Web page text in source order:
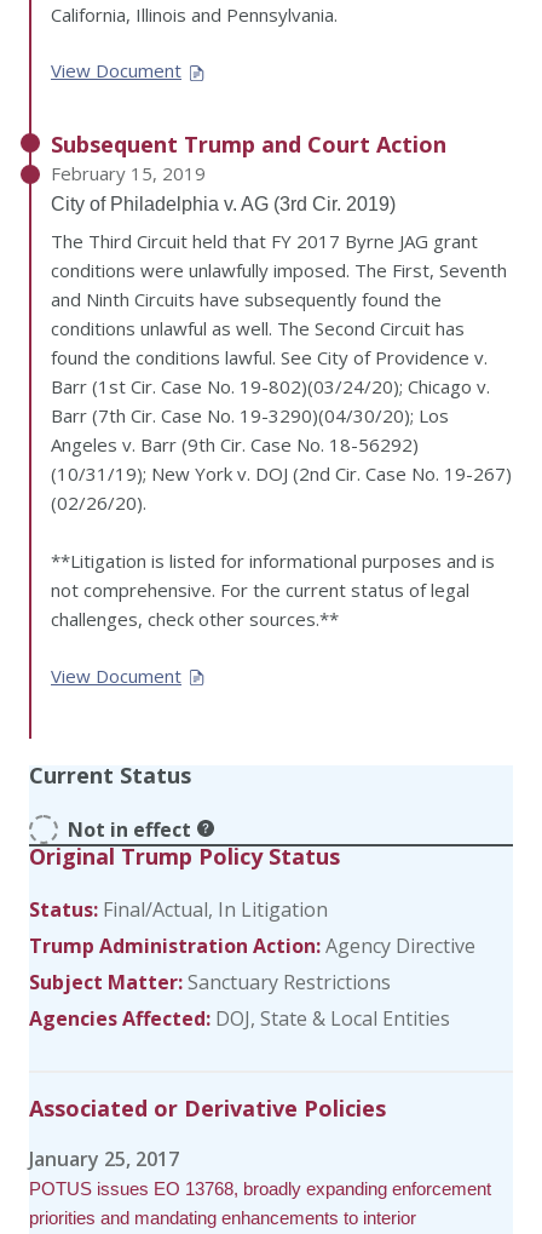
California, Illinois and Pennsylvania.
View Document
Subsequent Trump and Court Action
February 15, 2019
City of Philadelphia v. AG (3rd Cir. 2019)
The Third Circuit held that FY 2017 Byrne JAG grant
conditions were unlawfully imposed. The First, Seventh
and Ninth Circuits have subsequently found the
conditions unlawful as well. The Second Circuit has
found the conditions lawful. See City of Providence v.
Barr (1st Cir. Case No. 19-802)(03/24/20); Chicago v.
Barr (7th Cir. Case No. 19-3290)(04/30/20); Los
Angeles v. Barr (9th Cir. Case No. 18-56292)
(10/31/19); New York v. DOJ (2nd Cir. Case No. 19-267)
(02/26/20).
**Litigation is listed for informational purposes and is
not comprehensive. For the current status of legal
challenges, check other sources.**
View Document
Current Status
Not in effect
Original Trump Policy Status
Status: Final/Actual In Litigation
Trump Administration Action:Agency Directive
Subject Matter:Sanctuary Restrictions
Agencies Affected: DOJ State & Local Entities
Associated or Derivative Policies
January 25, 2017
POTUS issues EO 13768, broadly expanding enforcement
priorities and mandating enhancements to interior